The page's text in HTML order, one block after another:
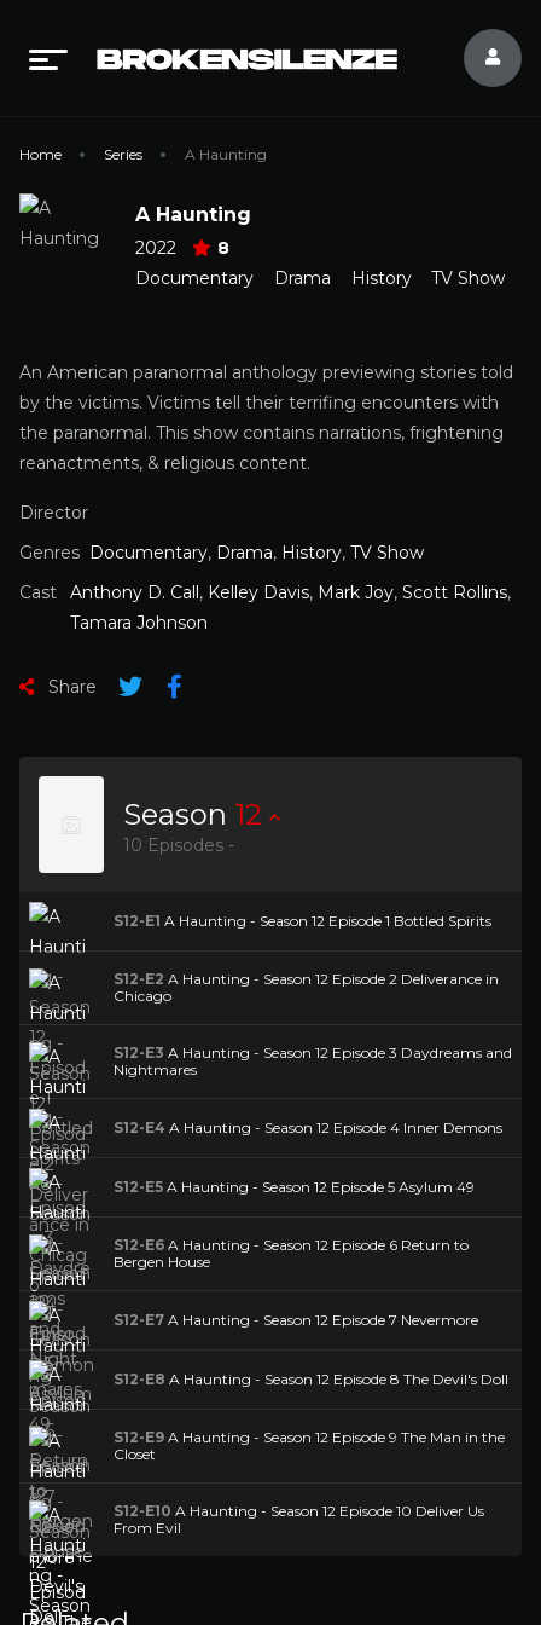
Home Series A Haunting
A Haunting
2022
8
Documentary
Drama History TV Show
An American paranormal anthology previewing stories told
by the victims. Victims tell their terrifing encounters with
the paranormal. This show contains narrations, frightening
reanactments, & religious content.
Director
Genres Documentary, Drama, History, TV Show
Cast
Anthony D. Call, Kelley Davis, Mark Joy, Scott Rollins,
Tamara Johnson
Share
Season 12
10 Episodes -
S12-E1 A Haunting - Season 12 Episode 1 Bottled Spirits
S12-E2 A Haunting - Season 12 Episode 2 Deliverance in
Chicago
S12-E3 A Haunting - Season 12 Episode 3 Daydreams and
Nightmares
S12-E4 A Haunting - Season 12 Episode 4 Inner Demons
S12-E5 A Haunting - Season 12 Episode 5 Asylum 49
S12-E6 A Haunting - Season 12 Episode 6 Return to
Bergen House
S12-E7 A Haunting - Season 12 Episode 7 Nevermore
S12-E8 A Haunting - Season 12 Episode 8 The Devil's Doll
S12-E9 A Haunting - Season 12 Episode 9 The Man in the
Closet
S12-E10 A Haunting - Season 12 Episode 10 Deliver Us
From Evil